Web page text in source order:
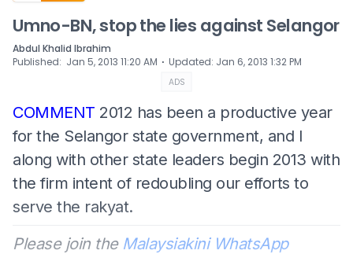
Umno-BN, stop the lies against Selangor
Abdul Khalid Ibrahim
Published: Jan 5, 2013 11:20 AM ⋅ Updated: Jan 6, 2013 1:32 PM
ADS
COMMENT 2012 has been a productive year
for the Selangor state government, and I
along with other state leaders begin 2013 with
the firm intent of redoubling our efforts to
serve the rakyat.
Please join the Malaysiakini WhatsApp